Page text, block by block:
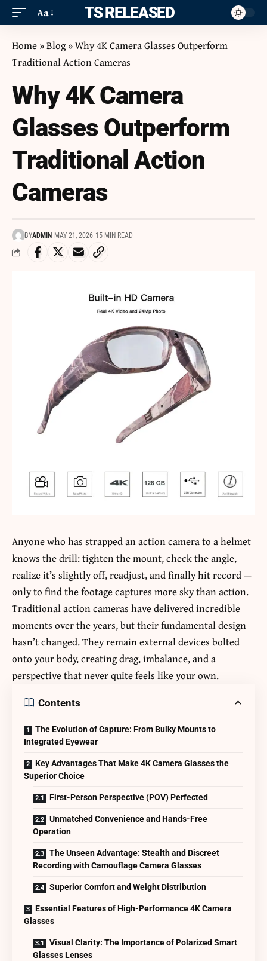
Aa ITS RELEASED
Home »Blog»Why 4K Camera Glasses Outperform
Traditional Action Cameras
Why 4K Camera
Glasses Outperform
Traditional Action
Cameras
BYADMIN MAY 21, 2026 15 MIN READ
Anyone who has strapped an action camera to a helmet
knows the drill: tighten the mount, check the angle,
realize it’s slightly off, readjust, and finally hit record —
only to find the footage captures more sky than action.
Traditional action cameras have delivered incredible
moments over the years, but their fundamental design
hasn’t changed. They remain external devices bolted
onto your body, creating drag, imbalance, and a
perspective that never quite feels like your own.
Contents
The Evolution of Capture: From Bulky Mounts to
Integrated Eyewear
Key Advantages That Make 4K Camera Glasses the
Superior Choice
First-Person Perspective (POV) Perfected
Unmatched Convenience and Hands-Free
Operation
The Unseen Advantage: Stealth and Discreet
Recording with Camouflage Camera Glasses
Superior Comfort and Weight Distribution
Essential Features of High-Performance 4K Camera
Glasses
Visual Clarity: The Importance of Polarized Smart
Glasses Lenses